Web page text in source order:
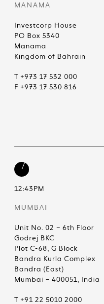
MANAMA
Investcorp House
PO Box 5340
Manama
Kingdom of Bahrain
T +973 17 532 000
F +973 17 530 816
12:43PM
MUMBAI
Unit No. 02 – 6th Floor
Godrej BKC
Plot C-68, G Block
Bandra Kurla Complex
Bandra (East)
Mumbai – 400051, India
T +91 22 5010 2000